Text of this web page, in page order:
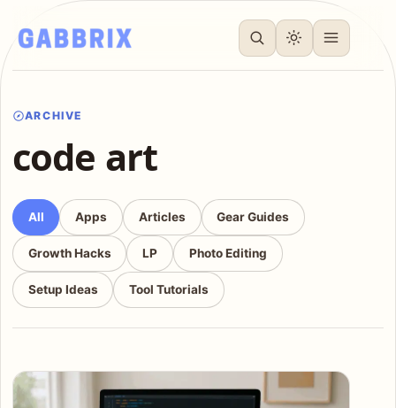
ARCHIVE
code art
All Apps Articles Gear Guides
Growth Hacks LP Photo Editing
Setup Ideas Tool Tutorials
Articles